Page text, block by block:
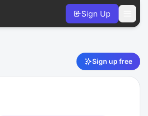
Sign Up
Sign up free
3 & 4 Practice Question 1a – Key